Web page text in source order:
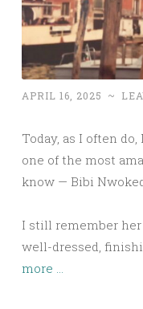
APRIL 16, 2025 ~
Today, as I often
one of the most
know — Bibi
I still remember
well-dressed,
more ...